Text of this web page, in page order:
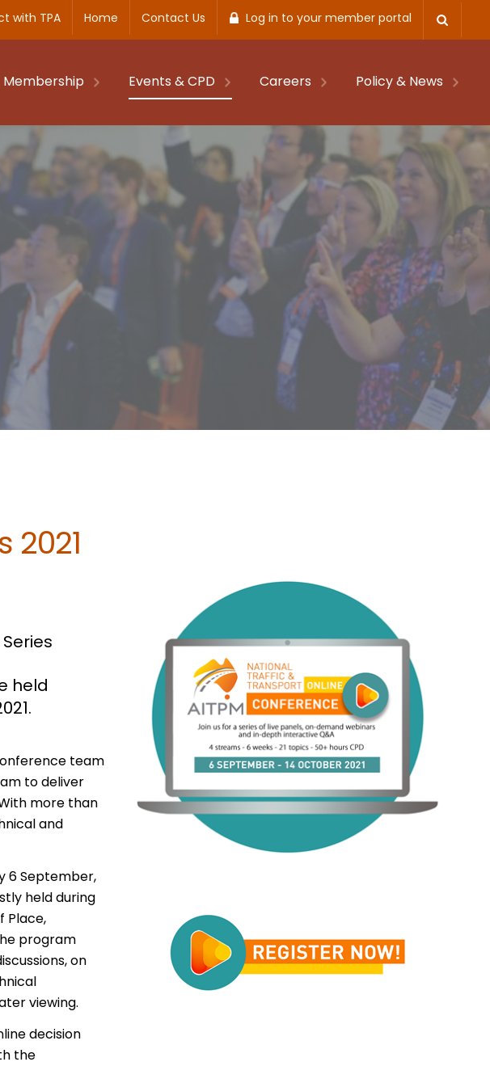
with TPA Home Contact Us Log in to your member portal
Membership Events & CPD Careers Policy & News
2021
held
team
to deliver
more than
and
6 September,
held during
Place,
program
on
viewing.
decision
the